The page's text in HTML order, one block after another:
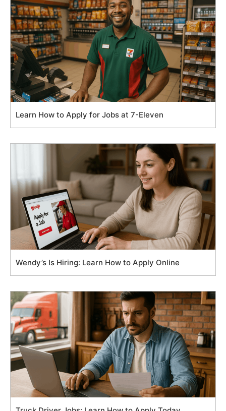
Learn How to Apply for Jobs at 7-Eleven
Wendy’s Is Hiring: Learn How to Apply Online